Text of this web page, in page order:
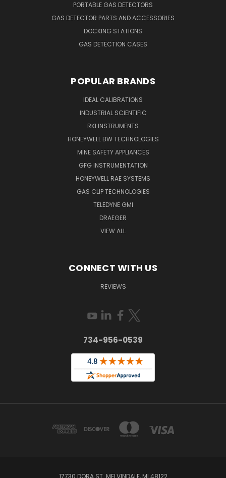
PORTABLE GAS DETECTORS
GAS DETECTOR PARTS AND ACCESSORIES
DOCKING STATIONS
GAS DETECTION CASES
POPULAR BRANDS
IDEAL CALIBRATIONS
INDUSTRIAL SCIENTIFIC
RKI INSTRUMENTS
HONEYWELL BW TECHNOLOGIES
MINE SAFETY APPLIANCES
GFG INSTRUMENTATION
HONEYWELL RAE SYSTEMS
GAS CLIP TECHNOLOGIES
TELEDYNE GMI
DRAEGER
VIEW ALL
CONNECT WITH US
REVIEWS
734-956-0539